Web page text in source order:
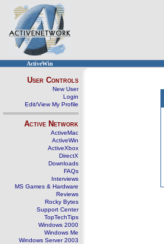
ActiveWin
User Controls
New User
Login
Edit/View My Profile
Active Network
ActiveMac
ActiveWin
ActiveXbox
DirectX
Downloads
FAQs
Interviews
MS Games & Hardware
Reviews
Rocky Bytes
Support Center
TopTechTips
Windows 2000
Windows Me
Windows Server 2003